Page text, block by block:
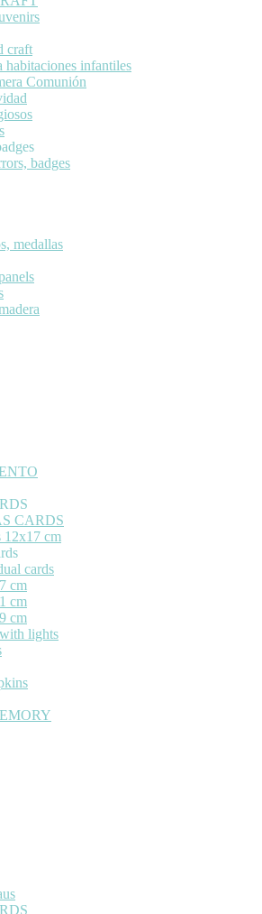
craft
habitaciones infantiles
Comunión
badges
medallas
CARDS
12x17 cm
cards
cm
cm
cm
lights